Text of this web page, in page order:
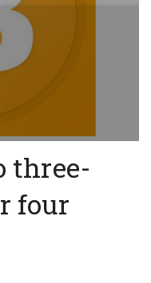
three-
four